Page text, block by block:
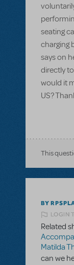
seating
charging
says on
directly
would it
US?
This
BY
LOGIN
Related
Matilda
can we